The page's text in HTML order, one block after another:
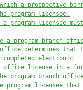
a prospective
program licensee.
program licensee
a program branch
determines that
completed electronic
office license in a
program branch
program licensee that